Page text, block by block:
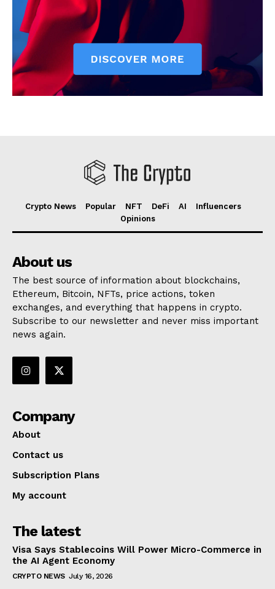
Crypto News Popular NFT DeFi AI
Influencers
Opinions
About us
The best source of information about blockchains,
Ethereum, Bitcoin, NFTs, price actions, token
exchanges, and everything that happens in crypto.
Subscribe to our newsletter and never miss important
news again.
Company
About
Contact us
Subscription Plans
My account
The latest
Visa Says Stablecoins Will Power Micro-Commerce in
the AI Agent Economy
CRYPTO NEWS July 16, 2026